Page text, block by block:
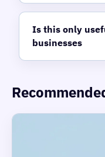
Is this only
businesses